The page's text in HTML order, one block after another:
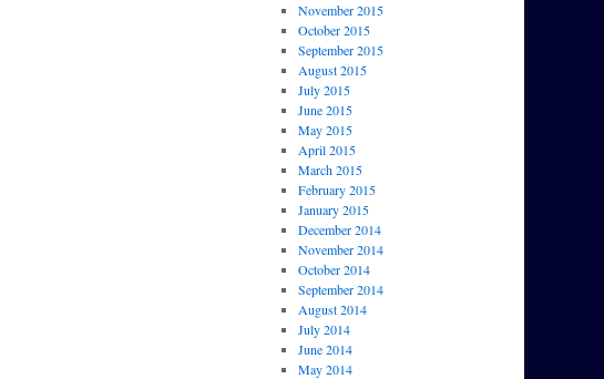
November 2015
October 2015
September 2015
August 2015
July 2015
June 2015
May 2015
April 2015
March 2015
February 2015
January 2015
December 2014
November 2014
October 2014
September 2014
August 2014
July 2014
June 2014
May 2014